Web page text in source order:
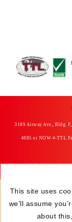
This site uses
we’ll assume
about
3189 Airway Ave., Bldg.
4885 or NOW-4-TTL
8F No. 435 Rui-Guang Rd.,
Fax:
© Total